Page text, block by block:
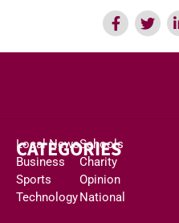
CATEGORIES
Local News
Business
Sports
Technology
Schools
Charity
Opinion
National